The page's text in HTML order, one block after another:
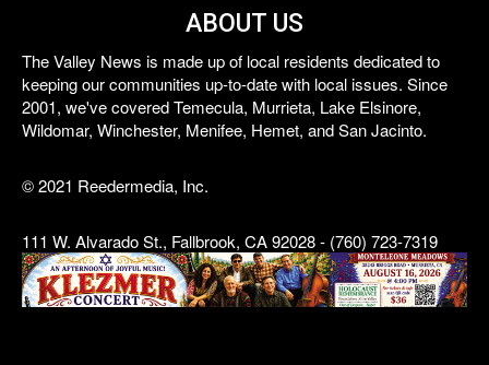
ABOUT US
The Valley News is made up of local residents dedicated to
keeping our communities up-to-date with local issues. Since
2001, we've covered Temecula, Murrieta, Lake Elsinore,
Wildomar, Winchester, Menifee, Hemet, and San Jacinto.
© 2021 Reedermedia, Inc.
111 W. Alvarado St., Fallbrook, CA 92028 - (760) 723-7319